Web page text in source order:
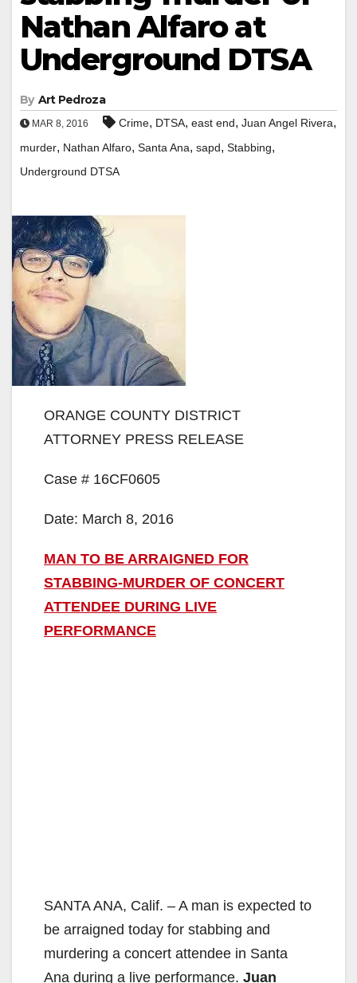
Nathan Alfaro at
Underground DTSA
By Art Pedroza
MAR 8, 2016 Crime, DTSA, east end, Juan Angel Rivera,
murder, Nathan Alfaro, Santa Ana, sapd, Stabbing,
Underground DTSA
ORANGE COUNTY DISTRICT
ATTORNEY PRESS RELEASE
Case # 16CF0605
Date: March 8, 2016
MAN TO BE ARRAIGNED FOR
STABBING-MURDER OF CONCERT
ATTENDEE DURING LIVE
PERFORMANCE
SANTA ANA, Calif. – A man is expected to
be arraigned today for stabbing and
murdering a concert attendee in Santa
Ana during a live performance. Juan